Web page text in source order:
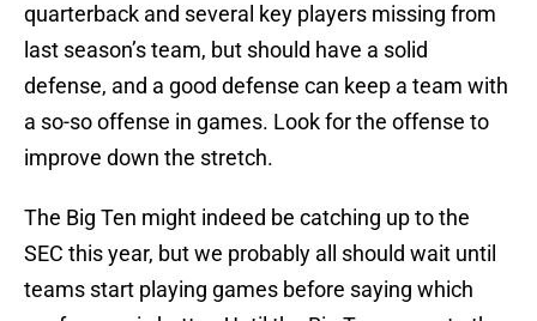
quarterback and several key players missing from
last season’s team, but should have a solid
defense, and a good defense can keep a team with
a so-so offense in games. Look for the offense to
improve down the stretch.
The Big Ten might indeed be catching up to the
SEC this year, but we probably all should wait until
teams start playing games before saying which